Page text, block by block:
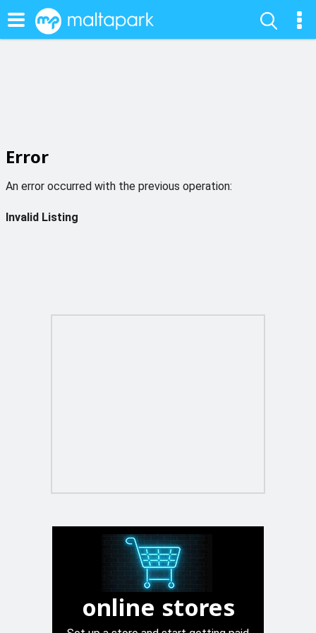
Error
An error occurred with the previous operation:
Invalid Listing
online stores